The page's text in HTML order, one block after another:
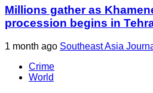
Millions gather as
procession begins in
1 month ago Southeast Asia
Crime
World